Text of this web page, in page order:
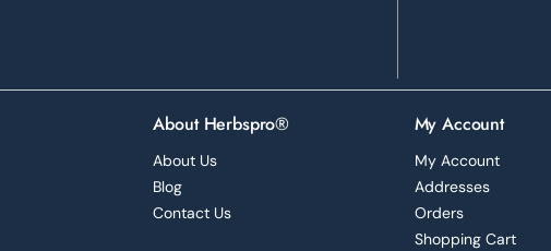
About Herbspro®
About Us
Blog
Contact Us
My Account
My Account
Addresses
Orders
Shopping Cart